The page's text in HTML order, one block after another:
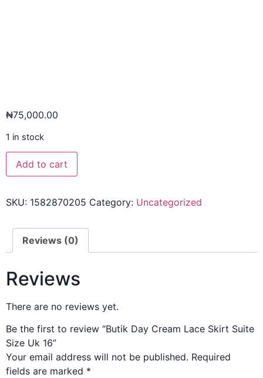
₦75,000.00
1 in stock
Add to cart
SKU: 1582870205 Category: Uncategorized
Reviews (0)
Reviews
There are no reviews yet.
Be the first to review “Butik Day Cream Lace Skirt Suite
Size Uk 16”
Your email address will not be published. Required
fields are marked *